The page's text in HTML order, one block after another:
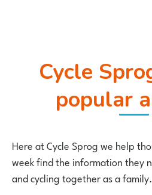
Cycle Sprog's most
popular
Here at Cycle Sprog we help
week find the information they
and cycling together as a family.